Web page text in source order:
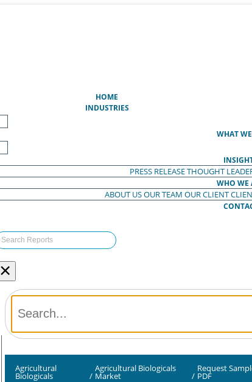
HOME
INDUSTRIES
WHAT
PRESS RELEASETHOUGHT
WHO WE
ABOUT USOUR TEAM OUR CLIENT
×
Agricultural
Biologicals /
Agricultural Biologicals
Market /
Request
PDF